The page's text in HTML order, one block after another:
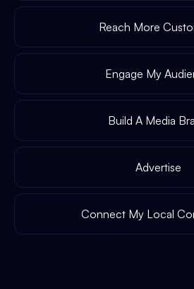
Reach More
Engage My
Build A Media
Advertise
Connect My Local